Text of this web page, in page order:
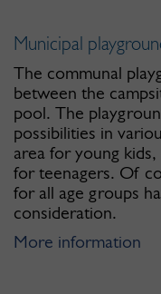
Municipal
The communal
between the
pool. The
possibilities in
area for young
for teenagers. Of
for all age groups
consideration.
More information